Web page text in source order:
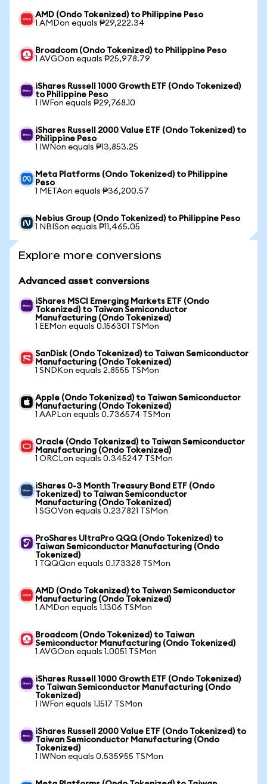
AMD (Ondo Tokenized) to Philippine Peso
1 AMDon equals ₱29,222.34
Broadcom (Ondo Tokenized) to Philippine Peso
1 AVGOon equals ₱25,978.79
iShares Russell 1000 Growth ETF (Ondo Tokenized)
to Philippine Peso
1 IWFon equals ₱29,768.10
iShares Russell 2000 Value ETF (Ondo Tokenized) to
Philippine Peso
1 IWNon equals ₱13,853.25
Meta Platforms (Ondo Tokenized) to Philippine
Peso
1 METAon equals ₱36,200.57
Nebius Group (Ondo Tokenized) to Philippine Peso
1 NBISon equals ₱11,465.05
Explore more conversions
Advanced asset conversions
iShares MSCI Emerging Markets ETF (Ondo
Tokenized) to Taiwan Semiconductor
Manufacturing (Ondo Tokenized)
1 EEMon equals 0.156301 TSMon
SanDisk (Ondo Tokenized) to Taiwan Semiconductor
Manufacturing (Ondo Tokenized)
1 SNDKon equals 2.8555 TSMon
Apple (Ondo Tokenized) to Taiwan Semiconductor
Manufacturing (Ondo Tokenized)
1 AAPLon equals 0.736574 TSMon
Oracle (Ondo Tokenized) to Taiwan Semiconductor
Manufacturing (Ondo Tokenized)
1 ORCLon equals 0.345247 TSMon
iShares 0-3 Month Treasury Bond ETF (Ondo
Tokenized) to Taiwan Semiconductor
Manufacturing (Ondo Tokenized)
1 SGOVon equals 0.237821 TSMon
ProShares UltraPro QQQ (Ondo Tokenized) to
Taiwan Semiconductor Manufacturing (Ondo
Tokenized)
1 TQQQon equals 0.173328 TSMon
AMD (Ondo Tokenized) to Taiwan Semiconductor
Manufacturing (Ondo Tokenized)
1 AMDon equals 1.1306 TSMon
Broadcom (Ondo Tokenized) to Taiwan
Semiconductor Manufacturing (Ondo Tokenized)
1 AVGOon equals 1.0051 TSMon
iShares Russell 1000 Growth ETF (Ondo Tokenized)
to Taiwan Semiconductor Manufacturing (Ondo
Tokenized)
1 IWFon equals 1.1517 TSMon
iShares Russell 2000 Value ETF (Ondo Tokenized) to
Taiwan Semiconductor Manufacturing (Ondo
Tokenized)
1 IWNon equals 0.535955 TSMon